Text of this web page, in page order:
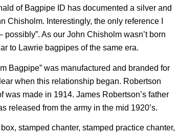
of Bagpipe ID has documented a silver and
Interestingly, the only reference I
As our John Chisholm wasn’t born
to Lawrie bagpipes of the same era.
Bagpipe” was manufactured and branded for
when this relationship began. Robertson
made in 1914. James Robertson’s father
released from the army in the mid 1920’s.
stamped chanter, stamped practice chanter,